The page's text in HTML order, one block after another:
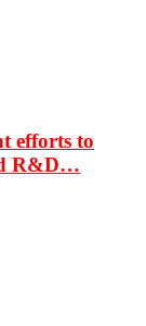
efforts to
R&D…